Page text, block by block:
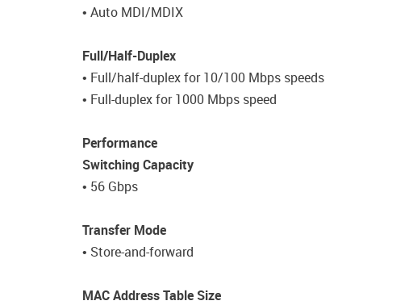
• Auto MDI/MDIX
Full/Half-Duplex
• Full/half-duplex for 10/100 Mbps speeds
• Full-duplex for 1000 Mbps speed
Performance
Switching Capacity
• 56 Gbps
Transfer Mode
• Store-and-forward
MAC Address Table Size